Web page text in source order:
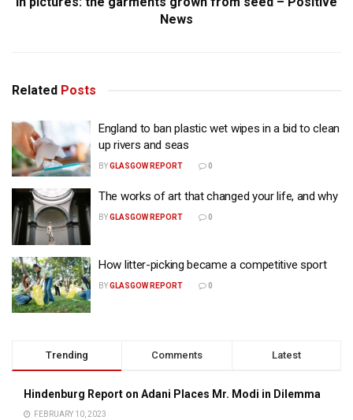
News
Related Posts
England to ban plastic wet wipes in a bid to clean
up rivers and seas
BYGLASGOW REPORT 0
The works of art that changed your life, and why
BYGLASGOW REPORT 0
How litter-picking became a competitive sport
BYGLASGOW REPORT 0
Trending Comments Latest
Hindenburg Report on Adani Places Mr. Modi in Dilemma
FEBRUARY 10, 2023